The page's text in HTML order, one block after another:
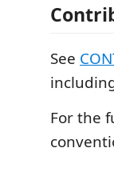
See
For the